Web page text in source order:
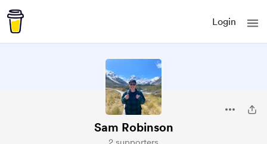
Login
Sam Robinson